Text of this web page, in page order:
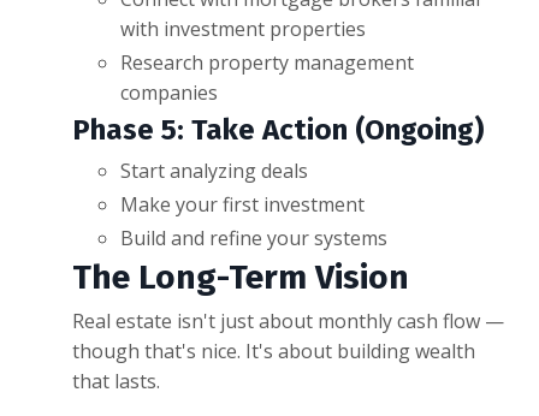
with investment properties
Research property management
companies
Phase 5: Take Action (Ongoing)
Start analyzing deals
Make your first investment
Build and refine your systems
The Long-Term Vision
Real estate isn't just about monthly cash flow —
though that's nice. It's about building wealth
that lasts.